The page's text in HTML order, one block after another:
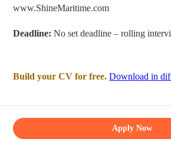
www.ShineMaritime.com
Deadline:No set deadline – rolling
Build your CV for free. Download in
Apply Now